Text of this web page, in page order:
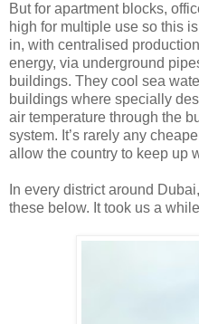
But for apartment blocks,
high for multiple use so this
in, with centralised
energy, via underground
buildings. They cool sea
buildings where specially
air temperature through the
system. It’s rarely any
allow the country to keep up
In every district around
these below. It took us a